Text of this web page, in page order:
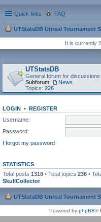
Quick links FAQ
UTStatsDB Unreal Tournament
It is currently
UTStatsDB
General forum for
Subforum:
News
Topics: 226
LOGIN • REGISTER
Username:
Password:
I forgot my password
STATISTICS
Total posts 1318 • Total topics 236 •
SkullCollector
UTStatsDB Unreal Tournament
Powered by phpBB®